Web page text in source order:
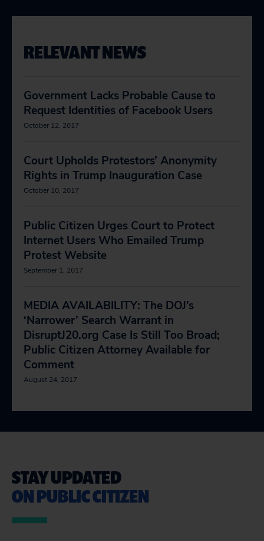
RELEVANT NEWS
Government Lacks Probable Cause to
Request Identities of Facebook Users
October 12, 2017
Court Upholds Protestors’ Anonymity
Rights in Trump Inauguration Case
October 10, 2017
Public Citizen Urges Court to Protect
Internet Users Who Emailed Trump
Protest Website
September 1, 2017
MEDIA AVAILABILITY: The DOJ’s
‘Narrower’ Search Warrant in
DisruptJ20.org Case Is Still Too Broad;
Public Citizen Attorney Available for
Comment
August 24, 2017
STAY UPDATED
ON PUBLIC CITIZEN